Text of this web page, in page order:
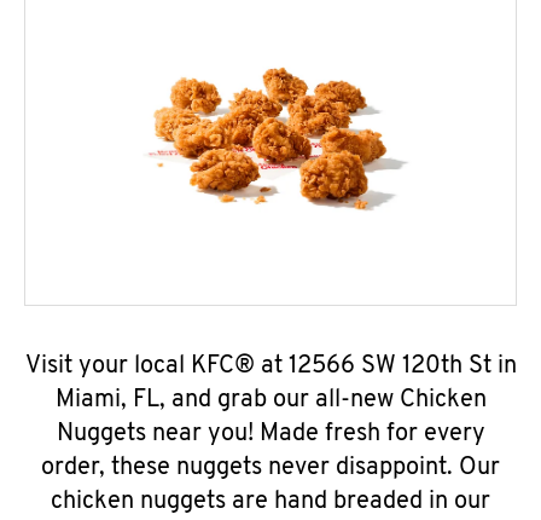
Visit your local KFC® at 12566 SW 120th St in
Miami, FL, and grab our all-new Chicken
Nuggets near you! Made fresh for every
order, these nuggets never disappoint. Our
chicken nuggets are hand breaded in our